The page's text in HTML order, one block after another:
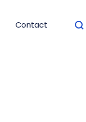
Contact